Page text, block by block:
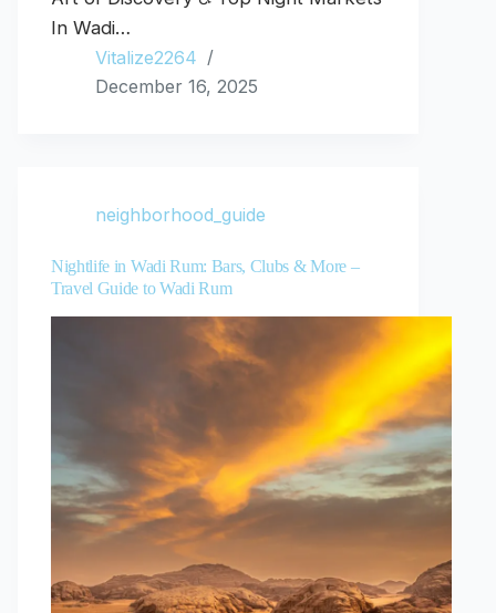
In Wadi…
Vitalize2264
December 16, 2025
neighborhood_guide
Nightlife in Wadi Rum: Bars, Clubs & More –
Travel Guide to Wadi Rum